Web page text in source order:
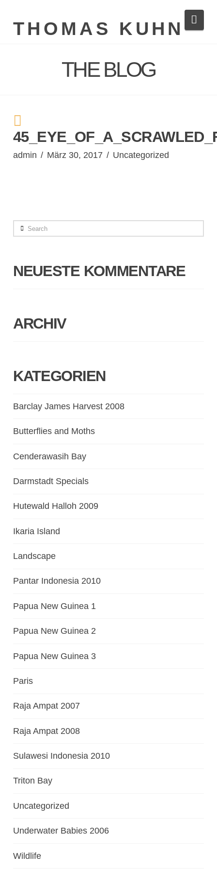
THOMAS KUHN
THE BLOG
admin März 30, 2017 Uncategorized
Search
NEUESTE KOMMENTARE
ARCHIV
KATEGORIEN
Barclay James Harvest 2008
Butterflies and Moths
Cenderawasih Bay
Darmstadt Specials
Hutewald Halloh 2009
Ikaria Island
Landscape
Pantar Indonesia 2010
Papua New Guinea 1
Papua New Guinea 2
Papua New Guinea 3
Paris
Raja Ampat 2007
Raja Ampat 2008
Sulawesi Indonesia 2010
Triton Bay
Uncategorized
Underwater Babies 2006
Wildlife